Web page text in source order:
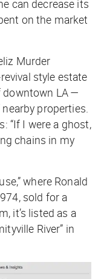
can decrease its
on the market
Murder
style estate
LA —
properties.
“If I were a ghost,
chains in my
where Ronald
sold for a
it’s listed as a
River” in